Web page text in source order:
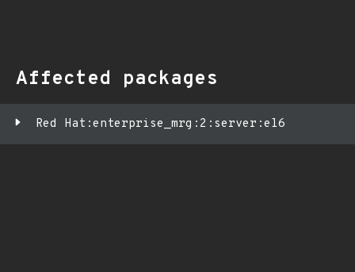
Affected packages
Red Hat:enterprise_mrg:2:server:el6